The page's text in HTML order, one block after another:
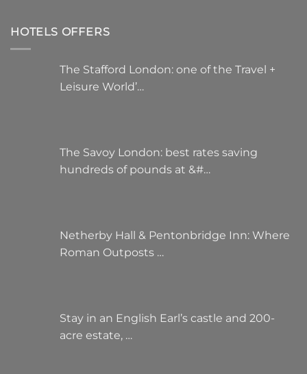
HOTELS OFFERS
The Stafford London: one of the Travel +
Leisure World’…
The Savoy London: best rates saving
hundreds of pounds at &#…
Netherby Hall & Pentonbridge Inn: Where
Roman Outposts …
Stay in an English Earl’s castle and 200-
acre estate, …